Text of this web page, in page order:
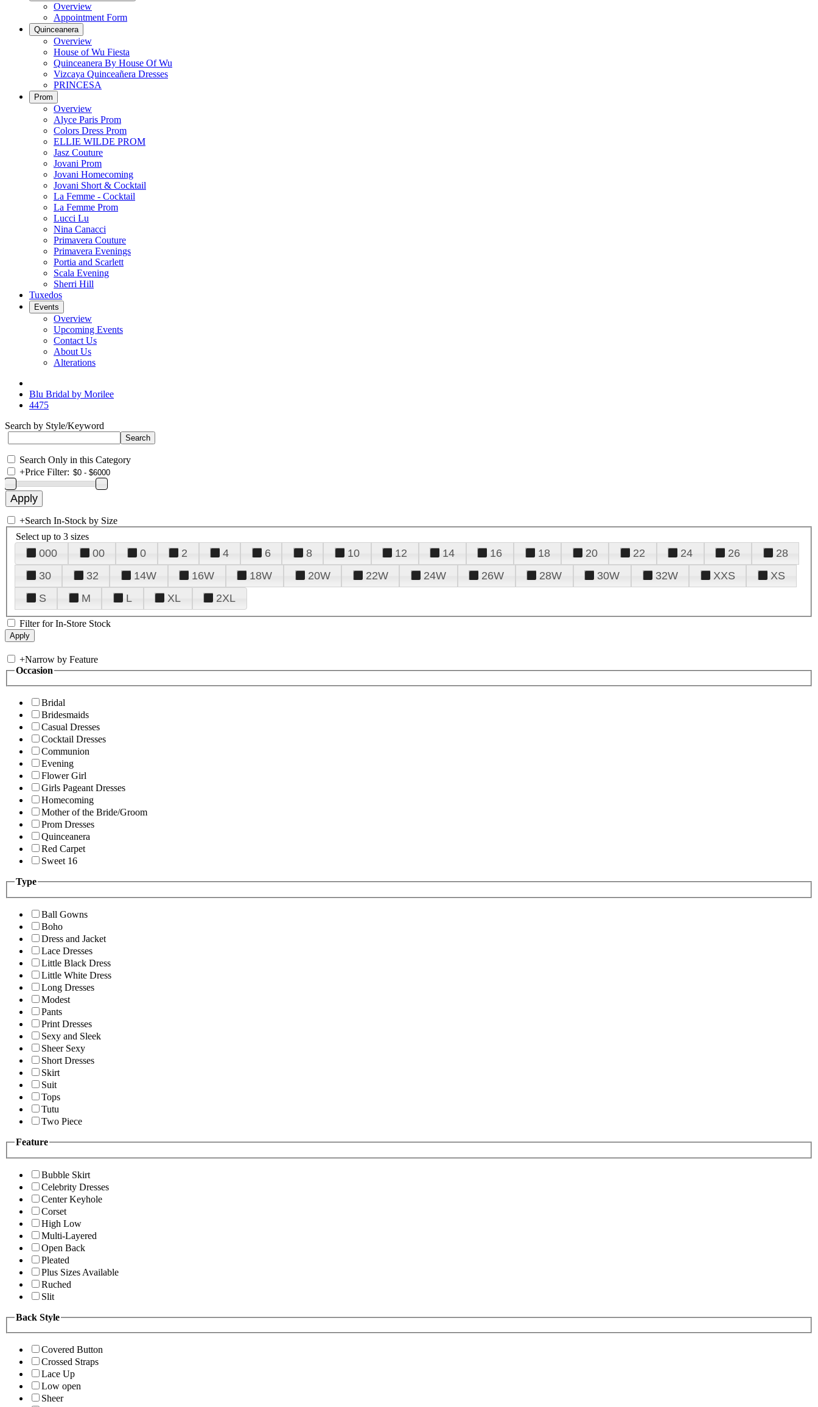
Overview
Appointment Form
Quinceanera
Overview
House of Wu Fiesta
Quinceanera By House Of Wu
Vizcaya Quinceañera Dresses
PRINCESA
Prom
Overview
Alyce Paris Prom
Colors Dress Prom
ELLIE WILDE PROM
Jasz Couture
Jovani Prom
Jovani Homecoming
Jovani Short & Cocktail
La Femme - Cocktail
La Femme Prom
Lucci Lu
Nina Canacci
Primavera Couture
Primavera Evenings
Portia and Scarlett
Scala Evening
Sherri Hill
Tuxedos
Events
Overview
Upcoming Events
Contact Us
About Us
Alterations
Blu Bridal by Morilee
4475
Search by Style/Keyword
Search Only in this Category
+Price Filter:
+Search In-Stock by Size
Select up to 3 sizes
000 00 0 2 4 6 8 10 12 14 16 18 20 22 24 26
28
30
32 14W 16W 18W 20W 22W 24W 26W 28W 30W 32W XXS
XS
S
M L XL 2XL
Filter for In-Store Stock
+Narrow by Feature
Occasion
Bridal
Bridesmaids
Casual Dresses
Cocktail Dresses
Communion
Evening
Flower Girl
Girls Pageant Dresses
Homecoming
Mother of the Bride/Groom
Prom Dresses
Quinceanera
Red Carpet
Sweet 16
Type
Ball Gowns
Boho
Dress and Jacket
Lace Dresses
Little Black Dress
Little White Dress
Long Dresses
Modest
Pants
Print Dresses
Sexy and Sleek
Sheer Sexy
Short Dresses
Skirt
Suit
Tops
Tutu
Two Piece
Feature
Bubble Skirt
Celebrity Dresses
Center Keyhole
Corset
High Low
Multi-Layered
Open Back
Pleated
Plus Sizes Available
Ruched
Slit
Back Style
Covered Button
Crossed Straps
Lace Up
Low open
Sheer